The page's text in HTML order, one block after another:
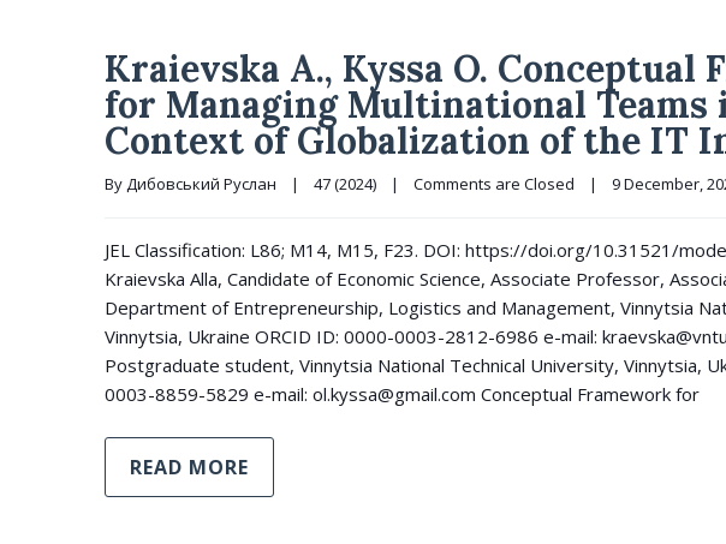
Kraievska A., Kyssa O. Conceptual
for Managing Multinational Teams
Context of Globalization of the IT
By Дибовський Руслан | 47 (2024) | Comments are Closed | 9 December,
JEL Classification: L86; M14, M15, F23. DOI: https://doi.org/10.31521/
Kraievska Alla, Candidate of Economic Science, Associate Professor,
Department of Entrepreneurship, Logistics and Management, Vinnytsia
Vinnytsia, Ukraine ORCID ID: 0000-0003-2812-6986 e-mail:
Postgraduate student, Vinnytsia National Technical University, Vinnytsia,
0003-8859-5829 e-mail: ol.kyssa@gmail.com Conceptual Framework for
READ MORE